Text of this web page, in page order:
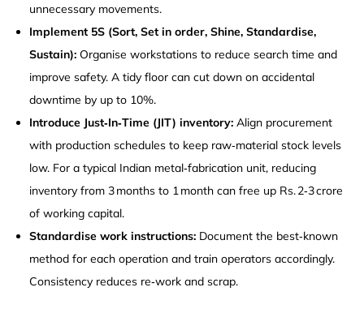
unnecessary movements.
Implement 5S (Sort, Set in order, Shine, Standardise,
Sustain): Organise workstations to reduce search time and
improve safety. A tidy floor can cut down on accidental
downtime by up to 10%.
Introduce Just‑In‑Time (JIT) inventory: Align procurement
with production schedules to keep raw‑material stock levels
low. For a typical Indian metal‑fabrication unit, reducing
inventory from 3 months to 1 month can free up Rs. 2‑3 crore
of working capital.
Standardise work instructions: Document the best‑known
method for each operation and train operators accordingly.
Consistency reduces re‑work and scrap.